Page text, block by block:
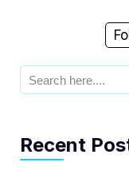
Search
for:
Recent